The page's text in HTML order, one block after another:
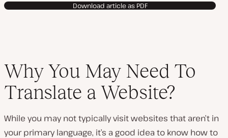
i
Download article as PDF
Why You May Need To
Translate a Website?
While you may not typically visit websites that aren’t in
your primary language, it’s a good idea to know how to